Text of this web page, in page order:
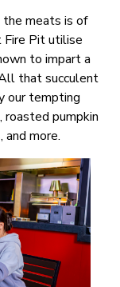
meats is of
Fire Pit utilise
to impart a
that succulent
our tempting
roasted pumpkin
and more.